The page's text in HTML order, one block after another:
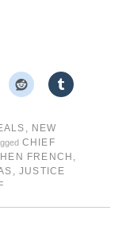
, NEW
CHIEF
FRENCH ,
,JUSTICE